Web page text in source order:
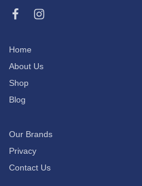
Home
About Us
Shop
Blog
Our Brands
Privacy
Contact Us